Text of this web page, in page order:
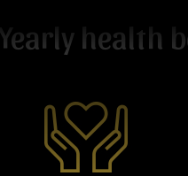
Yearly health